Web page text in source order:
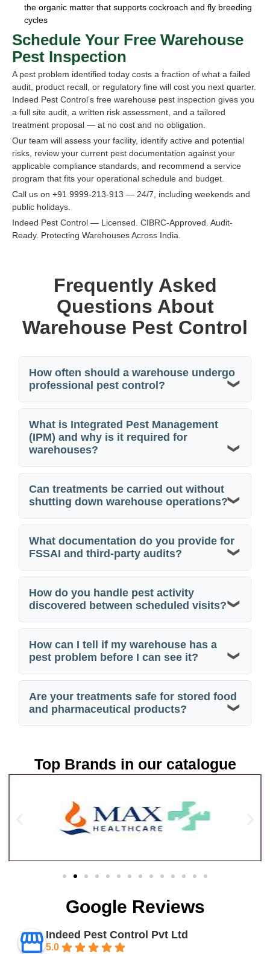
the organic matter that supports cockroach and fly breeding
cycles
Schedule Your Free Warehouse
Pest Inspection
A pest problem identified today costs a fraction of what a failed
audit, product recall, or regulatory fine will cost you next quarter.
Indeed Pest Control’s free warehouse pest inspection gives you
a full site audit, a written risk assessment, and a tailored
treatment proposal — at no cost and no obligation.
Our team will assess your facility, identify active and potential
risks, review your current pest documentation against your
applicable compliance standards, and recommend a service
program that fits your operational schedule and budget.
Call us on +91 9999-213-913 — 24/7, including weekends and
public holidays.
Indeed Pest Control — Licensed. CIBRC-Approved. Audit-
Ready. Protecting Warehouses Across India.
Frequently Asked
Questions About
Warehouse Pest Control
How often should a warehouse undergo
professional pest control?
What is Integrated Pest Management
(IPM) and why is it required for
warehouses?
Can treatments be carried out without
shutting down warehouse operations?
What documentation do you provide for
FSSAI and third-party audits?
How do you handle pest activity
discovered between scheduled visits?
How can I tell if my warehouse has a
pest problem before I can see it?
Are your treatments safe for stored food
and pharmaceutical products?
Top Brands in our catalogue
Google Reviews
Indeed Pest Control Pvt Ltd
5.0